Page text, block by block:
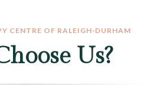
CENTRE OF RALEIGH-DURHAM
Us?